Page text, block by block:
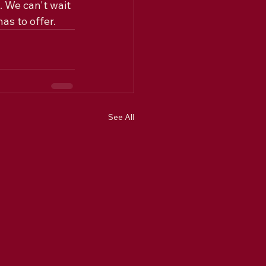
We can't wait
to offer.
See All